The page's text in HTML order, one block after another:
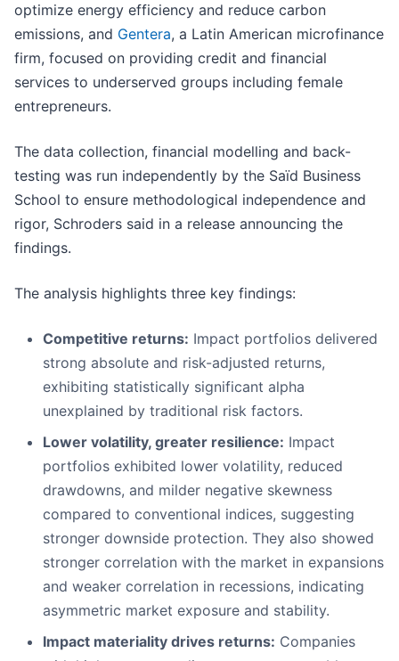
optimize energy efficiency and reduce carbon
emissions, and Gentera, a Latin American microfinance
firm, focused on providing credit and financial
services to underserved groups including female
entrepreneurs.
The data collection, financial modelling and back-
testing was run independently by the Saïd Business
School to ensure methodological independence and
rigor, Schroders said in a release announcing the
findings.
The analysis highlights three key findings:
Competitive returns: Impact portfolios delivered
strong absolute and risk-adjusted returns,
exhibiting statistically significant alpha
unexplained by traditional risk factors.
Lower volatility, greater resilience: Impact
portfolios exhibited lower volatility, reduced
drawdowns, and milder negative skewness
compared to conventional indices, suggesting
stronger downside protection. They also showed
stronger correlation with the market in expansions
and weaker correlation in recessions, indicating
asymmetric market exposure and stability.
Impact materiality drives returns: Companies